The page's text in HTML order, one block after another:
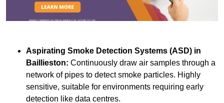
Aspirating Smoke Detection Systems (ASD) in
Baillieston: Continuously draw air samples through a
network of pipes to detect smoke particles. Highly
sensitive, suitable for environments requiring early
detection like data centres.